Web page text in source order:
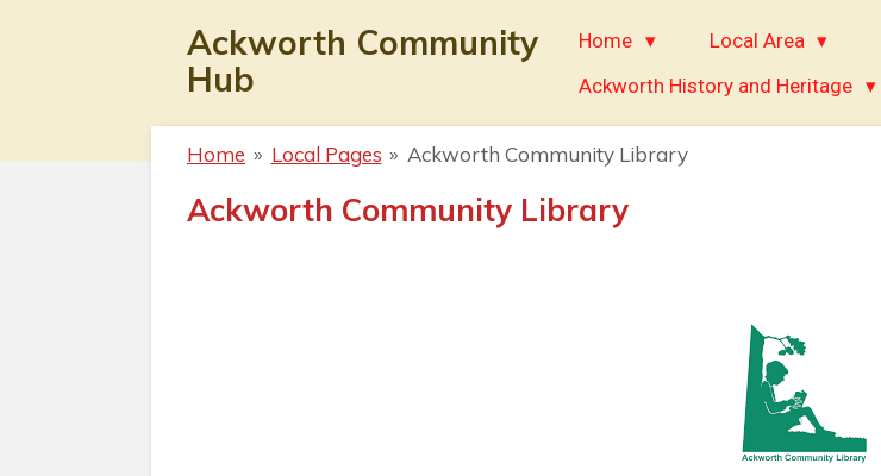
Ackworth Community
Hub
Home Local Area
Ackworth History and Heritage
Home » Local Pages » Ackworth Community Library
Ackworth Community Library